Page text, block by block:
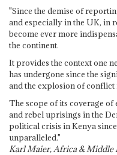
"Since the demise of
and especially in the UK, in
become ever more
the continent.
It provides the context one
has undergone since the
and the explosion of
The scope of its coverage
and rebel uprisings in the
political crisis in Kenya
unparalleled."
Karl Maier, Africa & Middle